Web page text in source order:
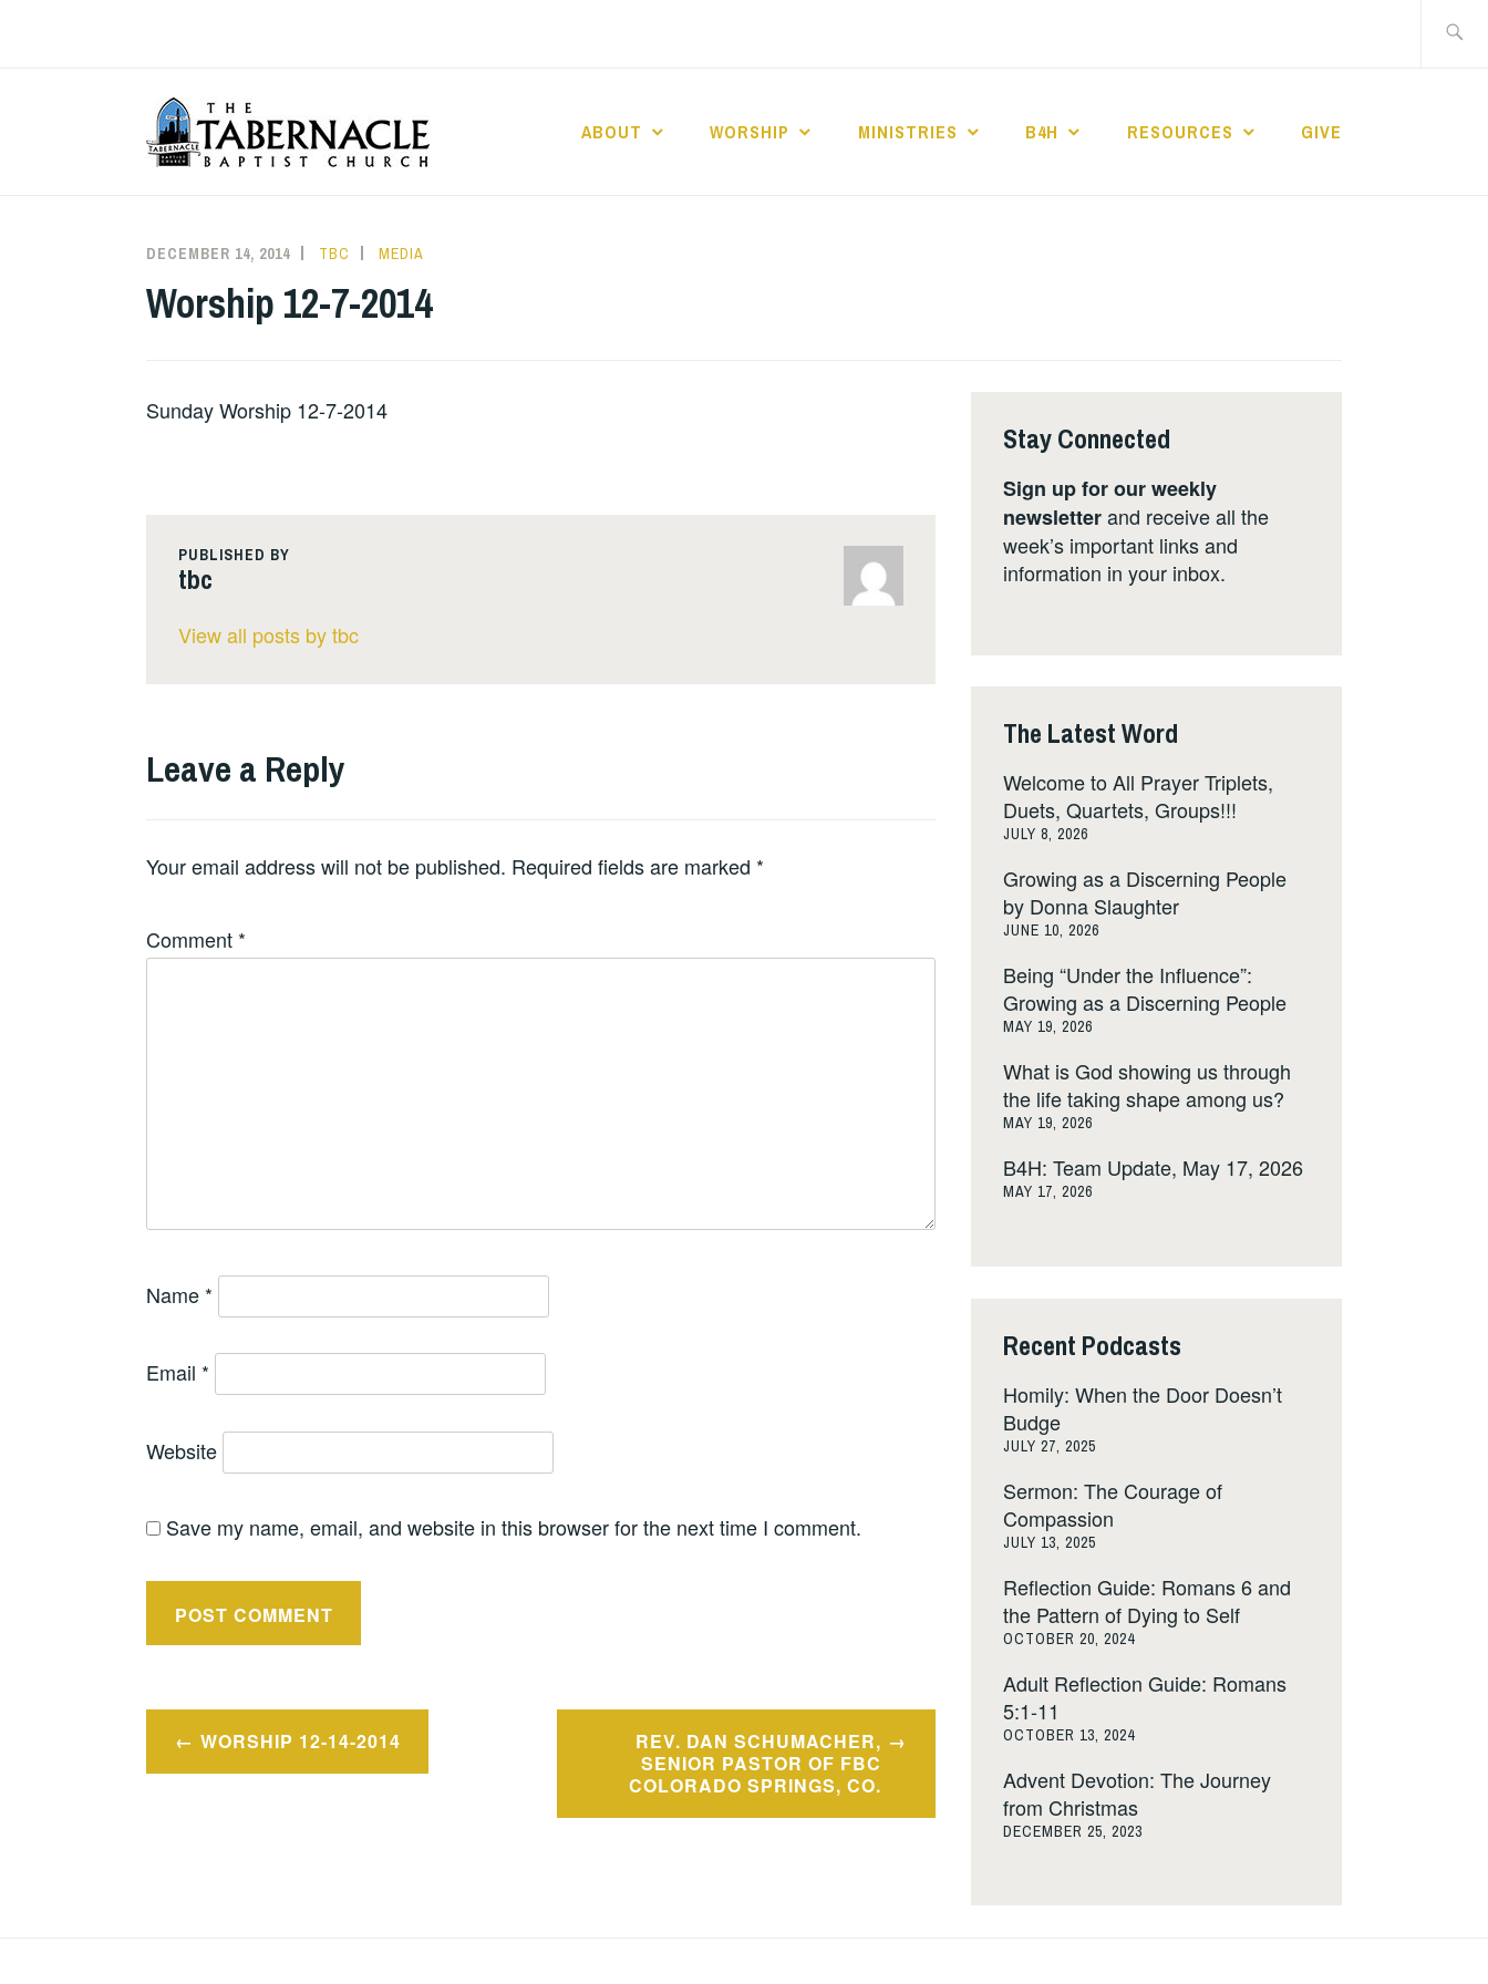
ABOUT WORSHIP MINISTRIES B4H RESOURCES GIVE
DECEMBER 14, 2014 TBC MEDIA
Worship 12-7-2014
Sunday Worship 12-7-2014
PUBLISHED BY
tbc
View all posts by tbc
Leave a Reply
Your email address will not be published. Required fields are marked *
Comment *
Name *
Email *
Website
Save my name, email, and website in this browser for the next time I comment.
Post
navigation
WORSHIP 12-14-2014
REV. DAN SCHUMACHER,
SENIOR PASTOR OF FBC
COLORADO SPRINGS, CO.
Stay Connected
Sign up for our weekly
newsletterand receive all the
week’s important links and
information in your inbox.
The Latest Word
Welcome to All Prayer Triplets,
Duets, Quartets, Groups!!!
JULY 8, 2026
Growing as a Discerning People
by Donna Slaughter
JUNE 10, 2026
Being “Under the Influence”:
Growing as a Discerning People
MAY 19, 2026
What is God showing us through
the life taking shape among us?
MAY 19, 2026
B4H: Team Update, May 17, 2026
MAY 17, 2026
Recent Podcasts
Homily: When the Door Doesn’t
Budge
JULY 27, 2025
Sermon: The Courage of
Compassion
JULY 13, 2025
Reflection Guide: Romans 6 and
the Pattern of Dying to Self
OCTOBER 20, 2024
Adult Reflection Guide: Romans
5:1-11
OCTOBER 13, 2024
Advent Devotion: The Journey
from Christmas
DECEMBER 25, 2023